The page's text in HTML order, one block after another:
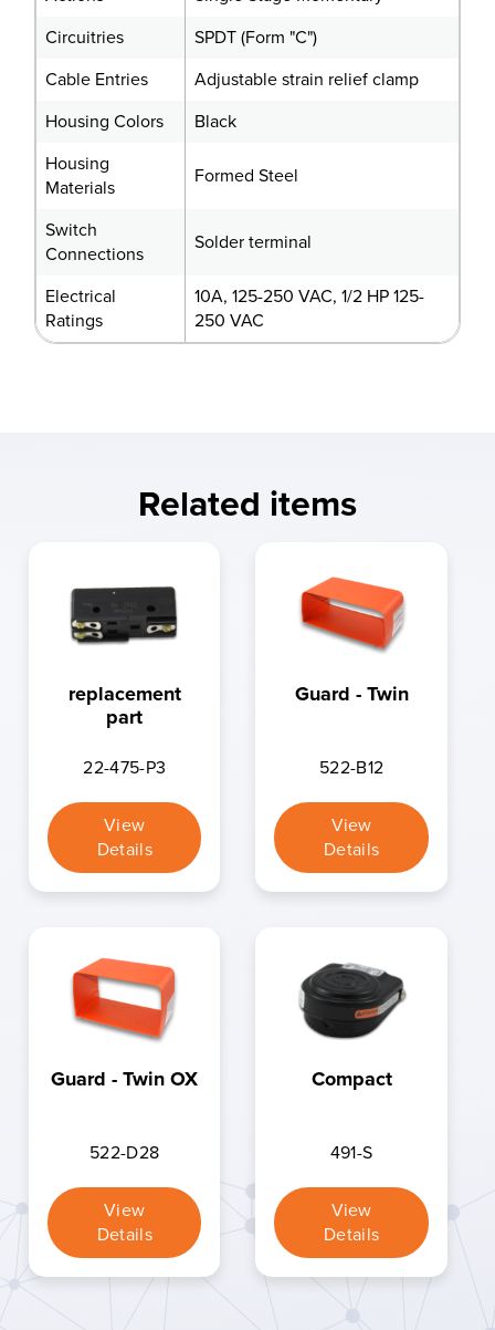
Circuitries
SPDT (Form "C")
Cable Entries
Adjustable strain relief clamp
Housing Colors
Black
Housing
Materials
Formed Steel
Switch
Connections
Solder terminal
Electrical
Ratings
10A, 125-250 VAC, 1/2 HP 125-
250 VAC
Related items
replacement
part
22-475-P3
View
Details
Guard - Twin
522-B12
View
Details
Guard - Twin OX
522-D28
View
Details
Compact
491-S
View
Details